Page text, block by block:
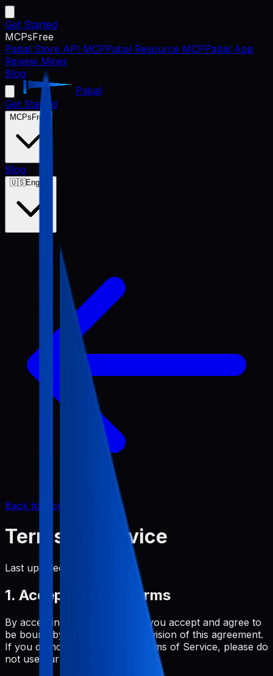
Get Started
MCPsFree
Pabal Store API MCPPabal Resource MCPPabal App
Review Miner
Blog
Pabal
Get Started
MCPs Free
Blog
🇺🇸English
Back to Home
Terms of Service
Last updated:
1. Acceptance of Terms
By accessing and using Pabal, you accept and agree to
be bound by the terms and provision of this agreement.
If you do not agree to these Terms of Service, please do
not use our service.